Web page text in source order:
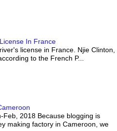
In France
license in France. Njie Clinton,
to the French P...
Feb, 2018 Because blogging is
making factory in Cameroon, we